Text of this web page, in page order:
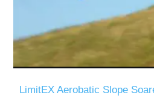
LimitEX Aerobatic Slope